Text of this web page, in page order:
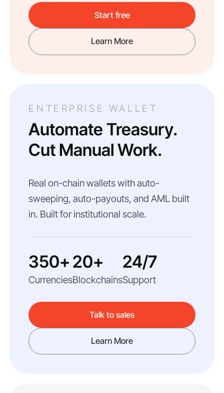
Start free
Learn More
ENTERPRISE WALLET
Automate Treasury.
Cut Manual Work.
Real on-chain wallets with auto-
sweeping, auto-payouts, and AML built
in. Built for institutional scale.
350+
Currencies
20+
Blockchains
24/7
Support
Talk to sales
Learn More